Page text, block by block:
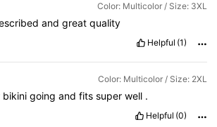
Followers
Color: Multicolor / Size: 3XL
andgreatquality
Helpful (1)
Color: Multicolor / Size: 2XL
bikinigoingandfitssuperwell .
Helpful (0)